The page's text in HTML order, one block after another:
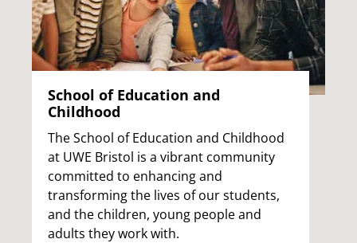
School of Education and
Childhood
The School of Education and Childhood
at UWE Bristol is a vibrant community
committed to enhancing and
transforming the lives of our students,
and the children, young people and
adults they work with.